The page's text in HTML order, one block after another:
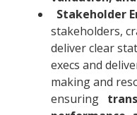
Stakeholder
stakeholders,
deliver clear
execs and
making and
ensuring